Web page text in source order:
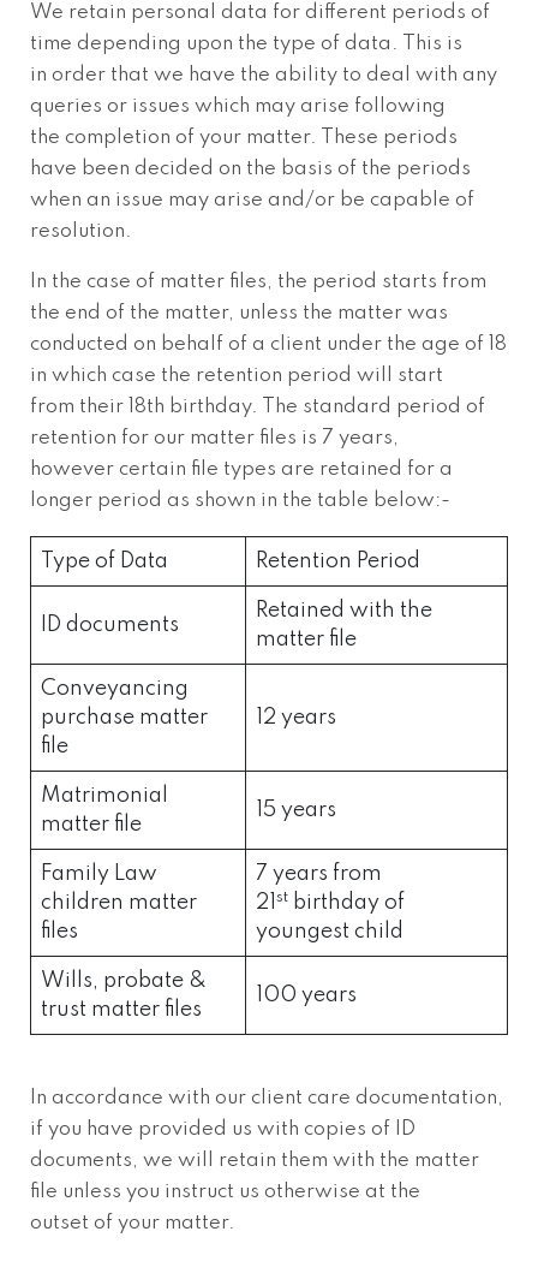
We retain personal data for different periods of
time depending upon the type of data. This is
in order that we have the ability to deal with any
queries or issues which may arise following
the completion of your matter. These periods
have been decided on the basis of the periods
when an issue may arise and/or be capable of
resolution.
In the case of matter files, the period starts from
the end of the matter, unless the matter was
conducted on behalf of a client under the age of 18
in which case the retention period will start
from their 18th birthday. The standard period of
retention for our matter files is 7 years,
however certain file types are retained for a
longer period as shown in the table below:-
Type of Data Retention Period
ID documents
Retained with the
matter file
Conveyancing
purchase matter
file
12 years
Matrimonial
matter file
15 years
Family Law
children matter
files
7 years from
21 st birthday of
youngest child
Wills, probate &
trust matter files
100 years
In accordance with our client care documentation,
if you have provided us with copies of ID
documents, we will retain them with the matter
file unless you instruct us otherwise at the
outset of your matter.